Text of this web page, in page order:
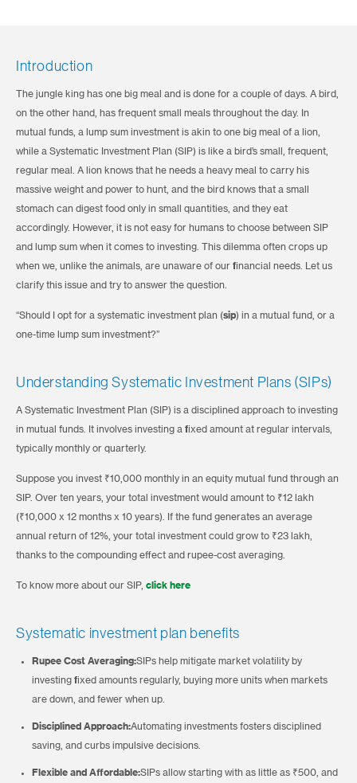
Introduction
The jungle king has one big meal and is done for a couple of days. A bird,
on the other hand, has frequent small meals throughout the day. In
mutual funds, a lump sum investment is akin to one big meal of a lion,
while a Systematic Investment Plan (SIP) is like a bird’s small, frequent,
regular meal. A lion knows that he needs a heavy meal to carry his
massive weight and power to hunt, and the bird knows that a small
stomach can digest food only in small quantities, and they eat
accordingly. However, it is not easy for humans to choose between SIP
and lump sum when it comes to investing. This dilemma often crops up
when we, unlike the animals, are unaware of our financial needs. Let us
clarify this issue and try to answer the question.
“Should I opt for a systematic investment plan (sip) in a mutual fund, or a
one-time lump sum investment?”
Understanding Systematic Investment Plans (SIPs)
A Systematic Investment Plan (SIP) is a disciplined approach to investing
in mutual funds. It involves investing a fixed amount at regular intervals,
typically monthly or quarterly.
Suppose you invest ₹10,000 monthly in an equity mutual fund through an
SIP. Over ten years, your total investment would amount to ₹12 lakh
(₹10,000 x 12 months x 10 years). If the fund generates an average
annual return of 12%, your total investment could grow to ₹23 lakh,
thanks to the compounding effect and rupee-cost averaging.
To know more about our SIP, click here
Systematic investment plan benefits
Rupee Cost Averaging:SIPs help mitigate market volatility by
investing fixed amounts regularly, buying more units when markets
are down, and fewer when up.
Disciplined Approach:Automating investments fosters disciplined
saving, and curbs impulsive decisions.
Flexible and Affordable:SIPs allow starting with as little as ₹500, and